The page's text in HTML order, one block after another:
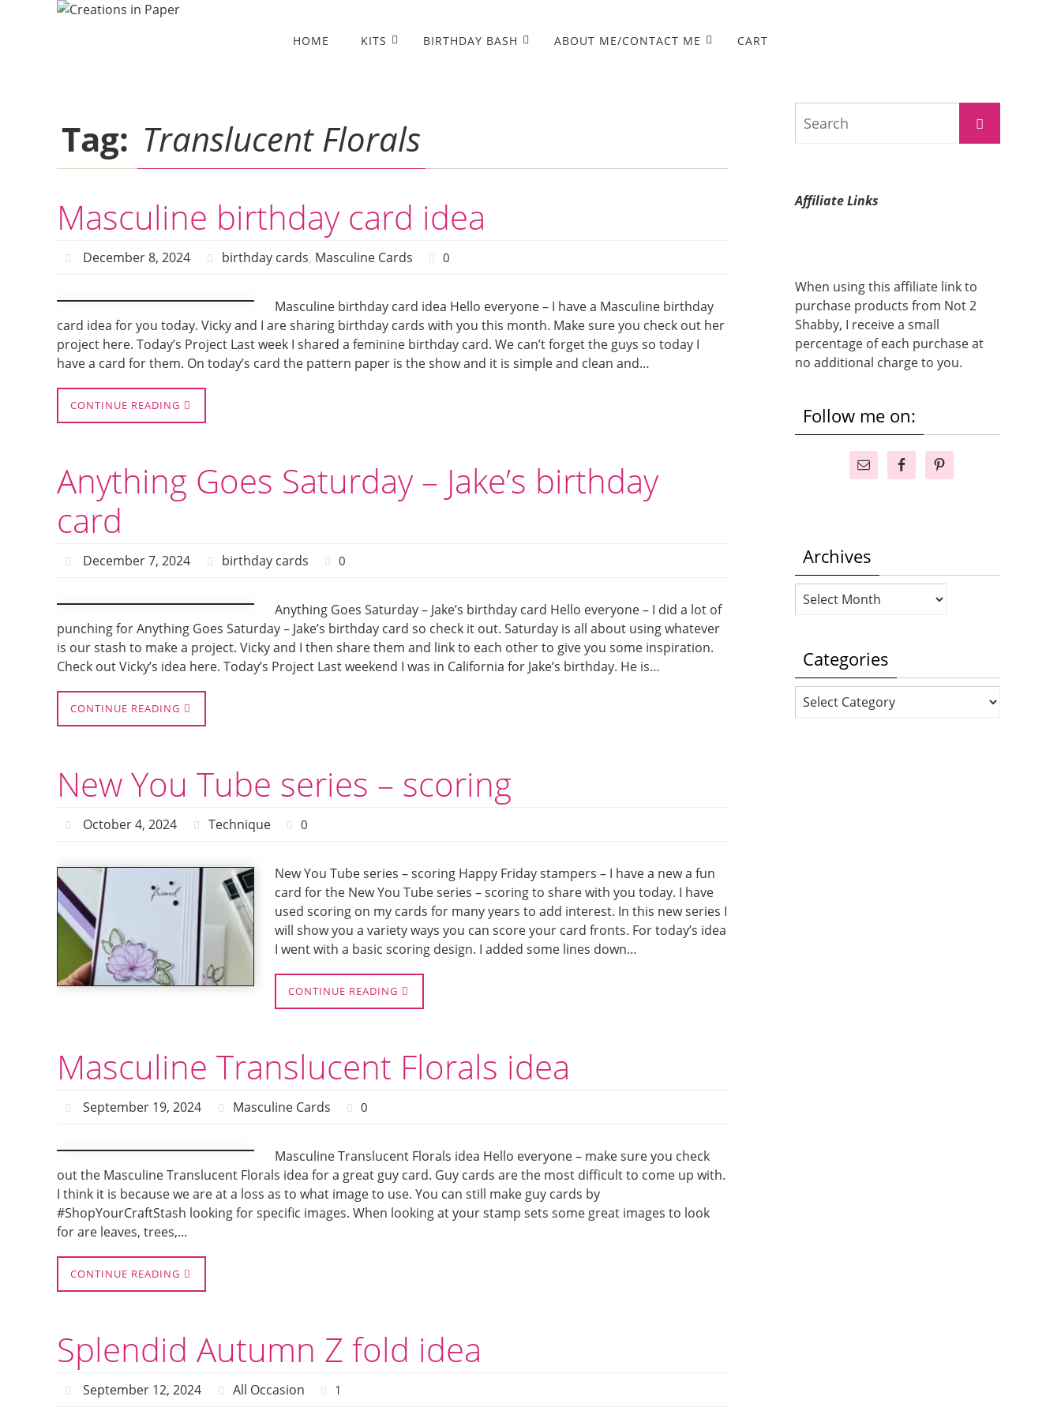
HOME KITS BIRTHDAY BASH ABOUT ME/CONTACT ME CART
Tag: Translucent Florals
Masculine birthday card idea
December 8, 2024 birthday cards, Masculine Cards 0
Masculine birthday card idea Hello everyone – I have a Masculine birthday
card idea for you today. Vicky and I are sharing birthday cards with you this month. Make sure you check out her
project here. Today’s Project Last week I shared a feminine birthday card. We can’t forget the guys so today I
have a card for them. On today’s card the pattern paper is the show and it is simple and clean and…
CONTINUE READING
Anything Goes Saturday – Jake’s birthday
card
December 7, 2024 birthday cards 0
Anything Goes Saturday – Jake’s birthday card Hello everyone – I did a lot of
punching for Anything Goes Saturday – Jake’s birthday card so check it out. Saturday is all about using whatever
is our stash to make a project. Vicky and I then share them and link to each other to give you some inspiration.
Check out Vicky’s idea here. Today’s Project Last weekend I was in California for Jake’s birthday. He is…
CONTINUE READING
New You Tube series – scoring
October 4, 2024 Technique 0
New You Tube series – scoring Happy Friday stampers – I have a new a fun
card for the New You Tube series – scoring to share with you today. I have
used scoring on my cards for many years to add interest. In this new series I
will show you a variety ways you can score your card fronts. For today’s idea
I went with a basic scoring design. I added some lines down…
CONTINUE READING
Masculine Translucent Florals idea
September 19, 2024 Masculine Cards 0
Masculine Translucent Florals idea Hello everyone – make sure you check
out the Masculine Translucent Florals idea for a great guy card. Guy cards are the most difficult to come up with.
I think it is because we are at a loss as to what image to use. You can still make guy cards by
#ShopYourCraftStash looking for specific images. When looking at your stamp sets some great images to look
for are leaves, trees,…
CONTINUE READING
Splendid Autumn Z fold idea
September 12, 2024 All Occasion 1
Search
Affiliate Links
When using this affiliate link to
purchase products from Not 2
Shabby, I receive a small
percentage of each purchase at
no additional charge to you.
Follow me on:
Archives
Archives
Categories
Categories